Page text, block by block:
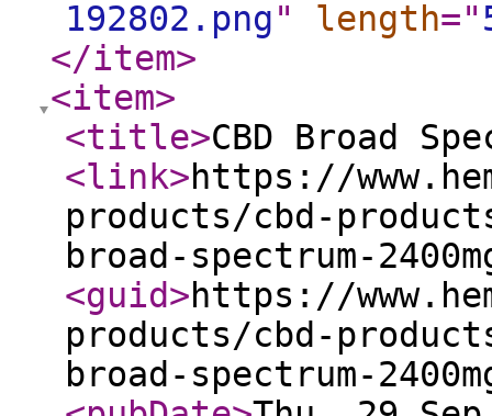
192802.png" length="
</item>
<item>
<title>CBD Broad
<link>https://
products/cbd-
broad-spectrum-
<guid>https://
products/cbd-
broad-spectrum-